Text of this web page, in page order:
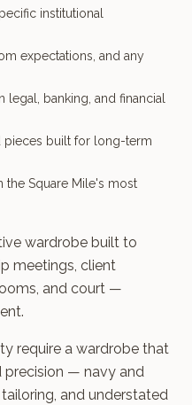
institutional
expectations, and any
banking, and financial
pieces built for long-term
the Square Mile's most
wardrobe built to
meetings, client
and court —
require a wardrobe that
precision — navy and
and understated